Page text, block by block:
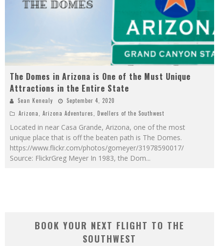
The Domes in Arizona is One of the Must Unique
Attractions in the Entire State
Sean Kenealy
September 4, 2020
Arizona, Arizona Adventures, Dwellers of the Southwest
Located in near Casa Grande, Arizona, one of the most
unique place that is off the beaten path is The Domes.
https://www.flickr.com/photos/gomeyer/31978590017/
Source: FlickrGreg Meyer In 1983, the Dom...
BOOK YOUR NEXT FLIGHT TO THE
SOUTHWEST